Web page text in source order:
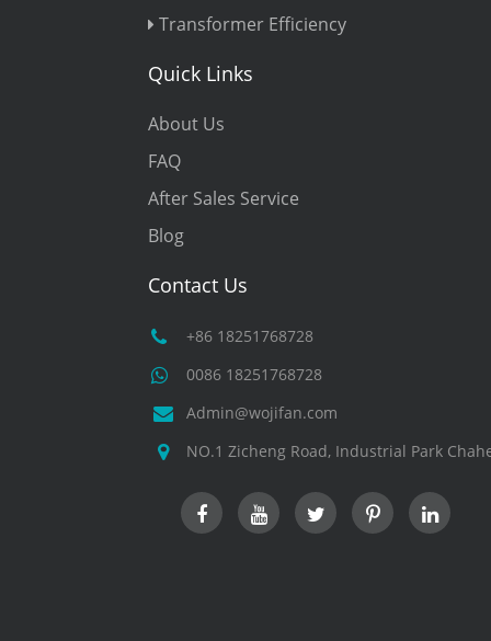
Transformer Efficiency
Quick Links
About Us
FAQ
After Sales Service
Blog
Contact Us
+86 18251768728
0086 18251768728
Admin@wojifan.com
NO.1 Zicheng Road, Industrial Park